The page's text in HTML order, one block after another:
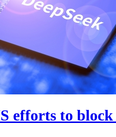
efforts to